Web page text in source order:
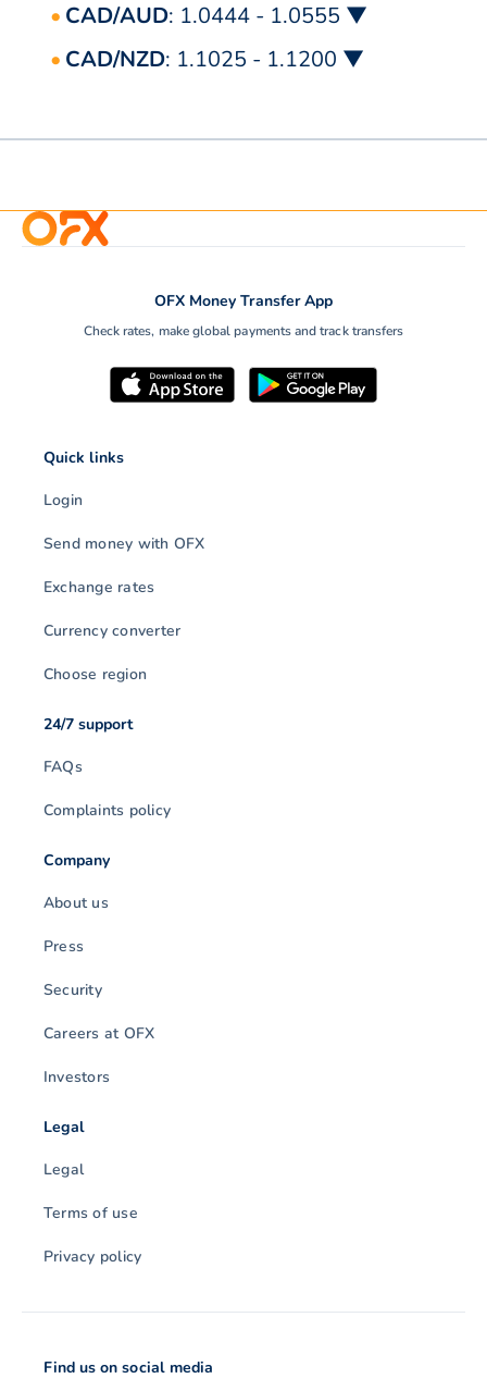
CAD/AUD: 1.0444 - 1.0555 ▼
CAD/NZD: 1.1025 - 1.1200 ▼
OFX Money Transfer App
Check rates, make global payments and track transfers
Quick links
Login
Send money with OFX
Exchange rates
Currency converter
Choose region
24/7 support
FAQs
Complaints policy
Company
About us
Press
Security
Careers at OFX
Investors
Legal
Legal
Terms of use
Privacy policy
Find us on social media